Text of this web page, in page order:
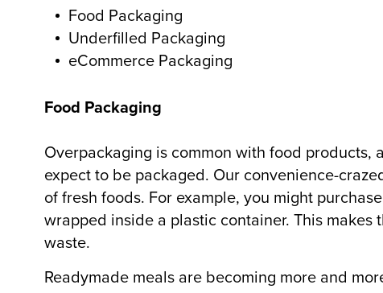
Food Packaging
Underfilled Packaging
eCommerce Packaging
Food Packaging
Overpackaging is common with food products,
expect to be packaged. Our convenience-
of fresh foods. For example, you might
wrapped inside a plastic container. This
waste.
Readymade meals are becoming more and